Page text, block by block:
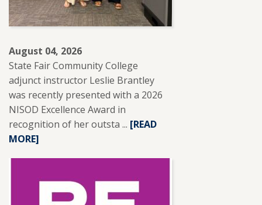
August 04, 2026
State Fair Community College
adjunct instructor Leslie Brantley
was recently presented with a 2026
NISOD Excellence Award in
recognition of her outsta ... READ
ADJUNCT
INSTRUCTOR
[READ
MORE]